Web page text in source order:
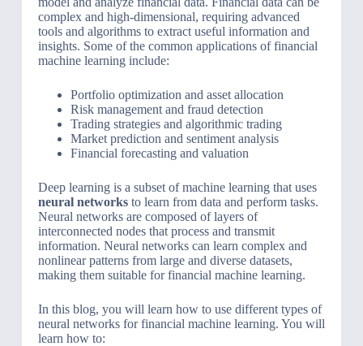
complex and high-dimensional, requiring advanced
tools and algorithms to extract useful information and
insights. Some of the common applications of financial
machine learning include:
Portfolio optimization and asset allocation
Risk management and fraud detection
Trading strategies and algorithmic trading
Market prediction and sentiment analysis
Financial forecasting and valuation
Deep learning is a subset of machine learning that uses
neural networksto learn from data and perform tasks.
Neural networks are composed of layers of
interconnected nodes that process and transmit
information. Neural networks can learn complex and
nonlinear patterns from large and diverse datasets,
making them suitable for financial machine learning.
In this blog, you will learn how to use different types of
neural networks for financial machine learning. You will
learn how to: